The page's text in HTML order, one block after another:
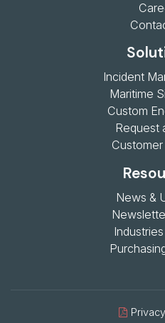
Incident
Maritime
Custom
Request
News &